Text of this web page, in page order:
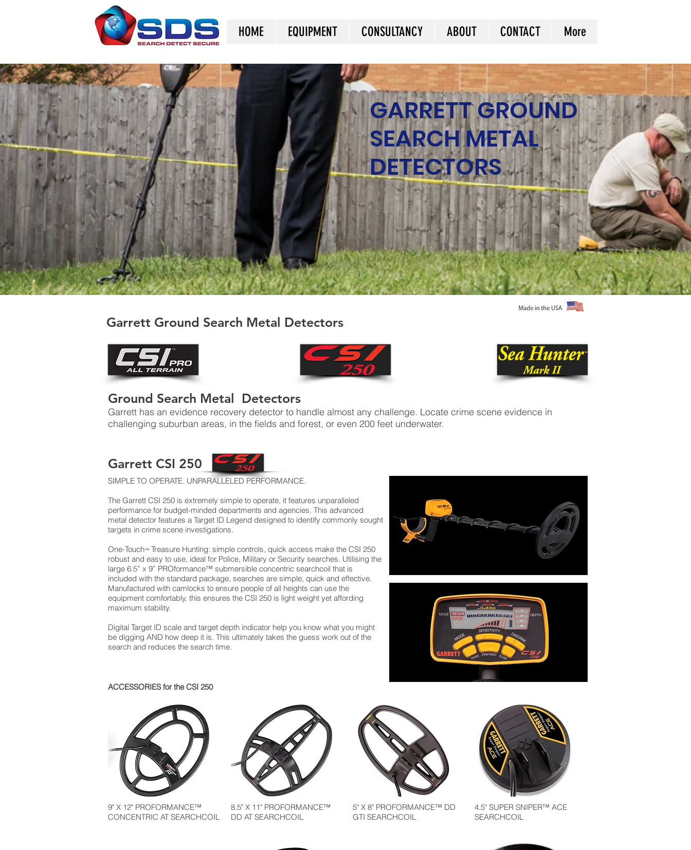
HOME EQUIPMENT CONSULTANCY ABOUT CONTACT More
GARRETT GROUND
SEARCH METAL
DETECTORS
Garrett Ground Search Metal Detectors
Ground Search Metal Detectors
Garrett has an evidence recovery detector to handle almost any challenge. Locate crime scene evidence in
challenging suburban areas, in the fields and forest, or even 200 feet underwater.
Garrett CSI 250
SIMPLE TO OPERATE. UNPARALLELED PERFORMANCE.
The Garrett CSI 250 is extremely simple to operate, it features unparalleled
performance for budget-minded departments and agencies. This advanced
metal detector features a Target ID Legend designed to identify commonly sought
targets in crime scene investigations.
One-Touch™ Treasure Hunting: simple controls, quick access make the CSI 250
robust and easy to use, ideal for Police, Military or Security searches. Utilising the
large 6.5” x 9” PROformance™ submersible concentric searchcoil that is
included with the standard package, searches are simple, quick and effective.
Manufactured with camlocks to ensure people of all heights can use the
equipment comfortably, this ensures the CSI 250 is light weight yet affording
maximum stability.
Digital Target ID scale and target depth indicator help you know what you might
be digging AND how deep it is. This ultimately takes the guess work out of the
search and reduces the search time.
ACCESSORIES for the CSI 250
9" X 12" PROFORMANCE™
CONCENTRIC AT SEARCHCOIL
8.5" X 11" PROFORMANCE™
DD AT SEARCHCOIL
5" X 8" PROFORMANCE™ DD
GTI SEARCHCOIL
4.5" SUPER SNIPER™ ACE
SEARCHCOIL